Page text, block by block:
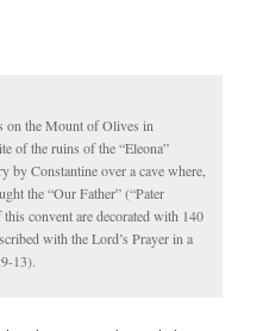
on the Mount of Olives in
of the ruins of the “Eleona”
by Constantine over a cave where,
the “Our Father” (“Pater
convent are decorated with 140
with the Lord’s Prayer in a
13).